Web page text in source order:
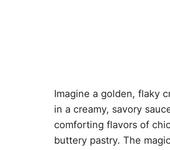
Imagine a golden, flaky
in a creamy, savory
comforting flavors of
buttery pastry. The